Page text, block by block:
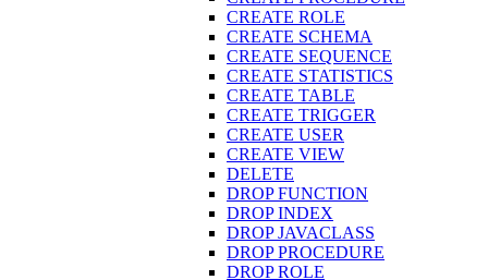
CREATE ROLE
CREATE SCHEMA
CREATE SEQUENCE
CREATE STATISTICS
CREATE TABLE
CREATE TRIGGER
CREATE USER
CREATE VIEW
DELETE
DROP FUNCTION
DROP INDEX
DROP JAVACLASS
DROP PROCEDURE
DROP ROLE